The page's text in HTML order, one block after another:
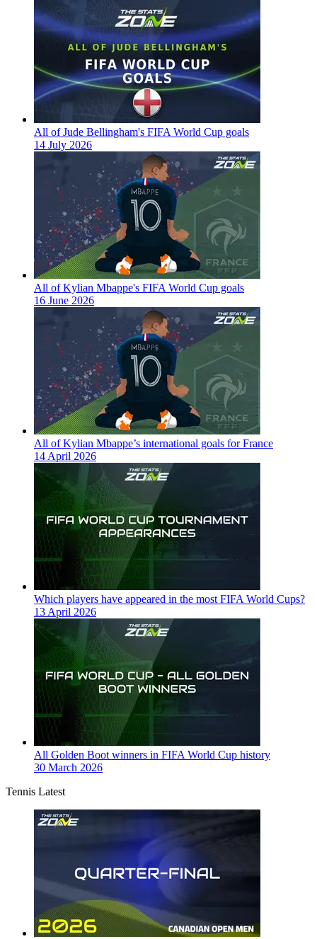
All of Jude Bellingham's FIFA World Cup goals
14 July 2026
All of Kylian Mbappe's FIFA World Cup goals
16 June 2026
All of Kylian Mbappe’s international goals for France
14 April 2026
Which players have appeared in the most FIFA World Cups?
13 April 2026
All Golden Boot winners in FIFA World Cup history
30 March 2026
Tennis Latest